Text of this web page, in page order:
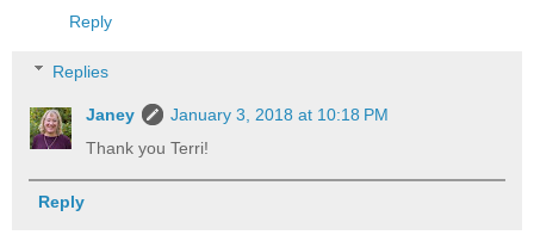
Reply
Replies
Janey
January 3, 2018 at 10:18 PM
Thank you Terri!
Reply